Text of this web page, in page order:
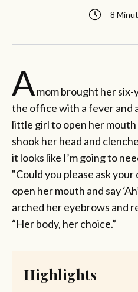
8
Amom brought her
the office with a fever and
little girl to open her mouth
shook her head and
it looks like I’m going to
"Could you please ask
open her mouth and say
arched her eyebrows and
“Her body, her choice.”
Highlights